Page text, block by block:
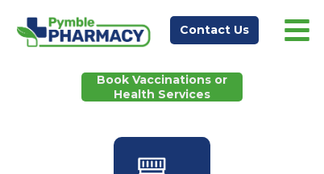
Book Vaccinations or
Health Services
Contact Us